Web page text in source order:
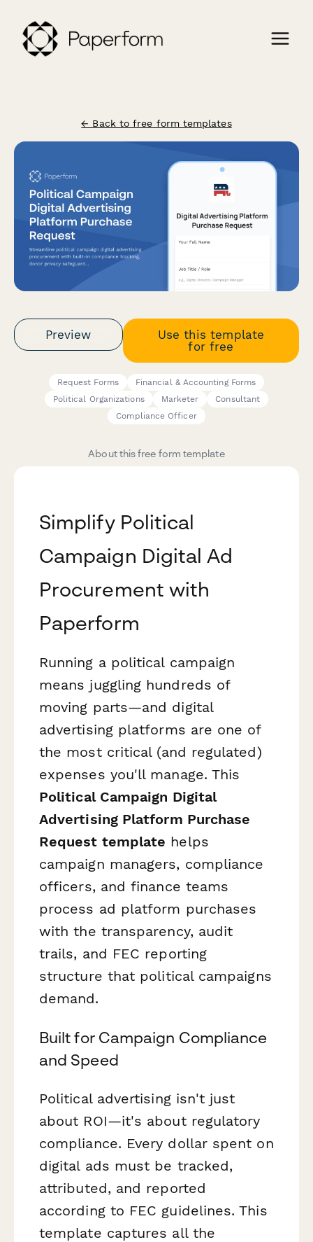
← Back to free form templates
Preview
Use this template
for free
Request Forms
Financial & Accounting Forms
Political Organizations
Marketer
Consultant
Compliance Officer
About this free form template
Simplify Political
Campaign Digital Ad
Procurement with
Paperform
Running a political campaign
means juggling hundreds of
moving parts—and digital
advertising platforms are one of
the most critical (and regulated)
expenses you'll manage. This
Political Campaign Digital
Advertising Platform Purchase
Request template helps
campaign managers, compliance
officers, and finance teams
process ad platform purchases
with the transparency, audit
trails, and FEC reporting
structure that political campaigns
demand.
Built for Campaign Compliance
and Speed
Political advertising isn't just
about ROI—it's about regulatory
compliance. Every dollar spent on
digital ads must be tracked,
attributed, and reported
according to FEC guidelines. This
template captures all the